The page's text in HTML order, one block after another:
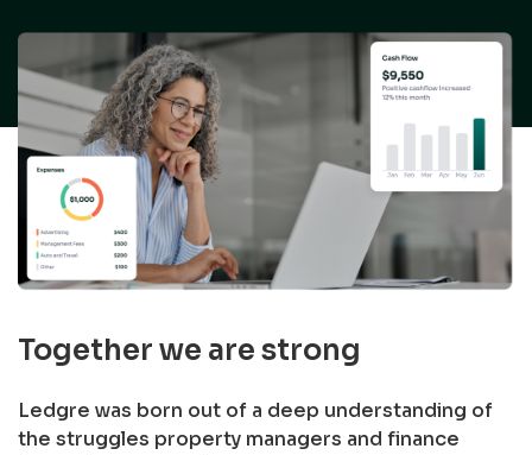
Together we are strong
Ledgre was born out of a deep understanding of
the struggles property managers and finance